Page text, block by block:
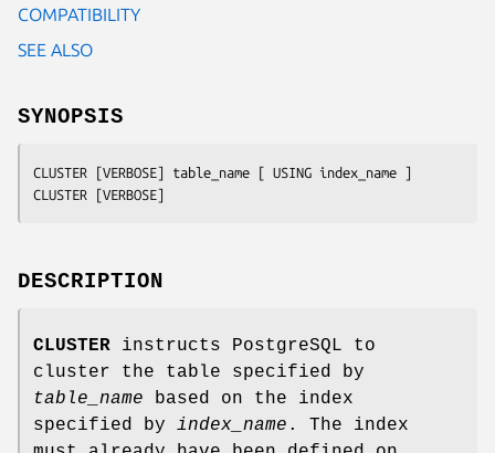
COMPATIBILITY
SEE ALSO
SYNOPSIS
CLUSTER [VERBOSE] table_name [ USING index_name ]
CLUSTER [VERBOSE]
DESCRIPTION
CLUSTER instructs PostgreSQL to
cluster the table specified by
table_name based on the index
specified by index_name . The index